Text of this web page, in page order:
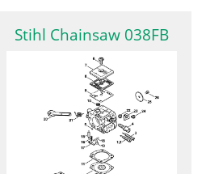
Stihl Chainsaw 038FB